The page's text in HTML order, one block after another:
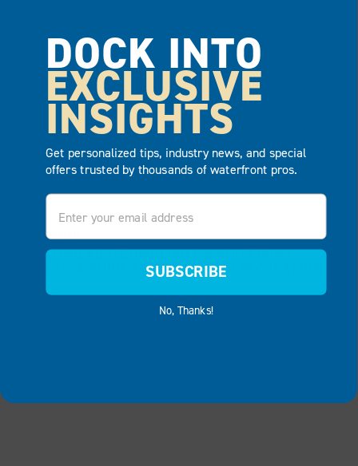
READ MORE
11.24.2025
CREATING ADA-COMPLIANT WATERFRONT
ACCESS: A GUIDE FOR PARKS AND RECREATION
DOCK INTO
EXCLUSIVE
INSIGHTS
Get personalized tips, industry news, and special
offers trusted by thousands of waterfront pros.
Email
SUBSCRIBE
No, Thanks!